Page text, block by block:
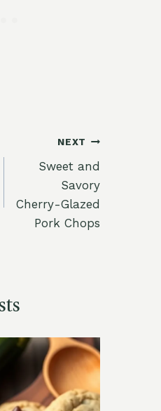
NEXT
Sweet and
Savory
Cherry-Glazed
Pork Chops